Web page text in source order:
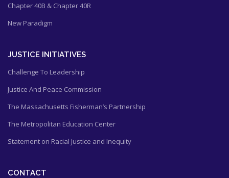
Chapter 40B & Chapter 40R
New Paradigm
JUSTICE INITIATIVES
Challenge To Leadership
Justice And Peace Commission
The Massachusetts Fisherman’s Partnership
The Metropolitan Education Center
Statement on Racial Justice and Inequity
CONTACT